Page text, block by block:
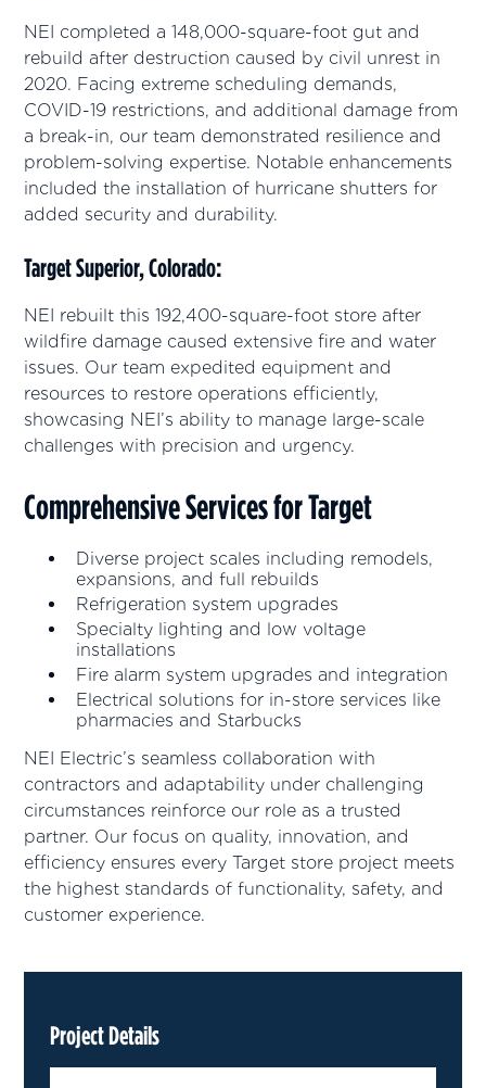
NEI completed a 148,000-square-foot gut and
rebuild after destruction caused by civil unrest in
2020. Facing extreme scheduling demands,
COVID-19 restrictions, and additional damage from
a break-in, our team demonstrated resilience and
problem-solving expertise. Notable enhancements
included the installation of hurricane shutters for
added security and durability.
Target Superior, Colorado:
NEI rebuilt this 192,400-square-foot store after
wildfire damage caused extensive fire and water
issues. Our team expedited equipment and
resources to restore operations efficiently,
showcasing NEI’s ability to manage large-scale
challenges with precision and urgency.
Comprehensive Services for Target
Diverse project scales including remodels,
expansions, and full rebuilds
Refrigeration system upgrades
Specialty lighting and low voltage
installations
Fire alarm system upgrades and integration
Electrical solutions for in-store services like
pharmacies and Starbucks
NEI Electric’s seamless collaboration with
contractors and adaptability under challenging
circumstances reinforce our role as a trusted
partner. Our focus on quality, innovation, and
efficiency ensures every Target store project meets
the highest standards of functionality, safety, and
customer experience.
Project Details